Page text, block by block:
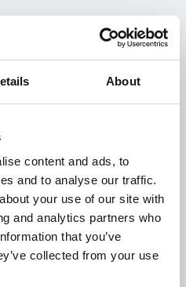
About
content and ads, to
and to analyse our traffic.
your use of our site with
and analytics partners who
that you’ve
collected from your use
promise
making our customers
resource to answer
your success using
solutions.
for engaging with
of interaction that's
is our promise: